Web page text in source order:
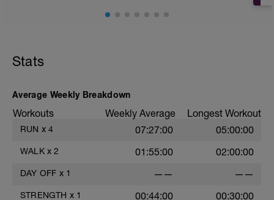
key training sessions in the week.
Stats
Average Weekly Breakdown
Workouts Weekly Average Longest Workout
RUN x 4 07:27:00 05:00:00
WALK x 2 01:55:00 02:00:00
DAY OFF x 1 —— ——
STRENGTH x 1 00:44:00 00:30:00